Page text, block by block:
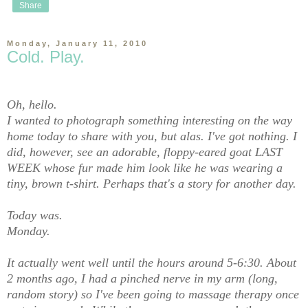
Share
Monday, January 11, 2010
Cold. Play.
Oh, hello.
I wanted to photograph something interesting on the way
home today to share with you, but alas. I've got nothing. I
did, however, see an adorable, floppy-eared goat LAST
WEEK whose fur made him look like he was wearing a
tiny, brown t-shirt. Perhaps that's a story for another day.
Today was.
Monday.
It actually went well until the hours around 5-6:30. About
2 months ago, I had a pinched nerve in my arm (long,
random story) so I've been going to massage therapy once